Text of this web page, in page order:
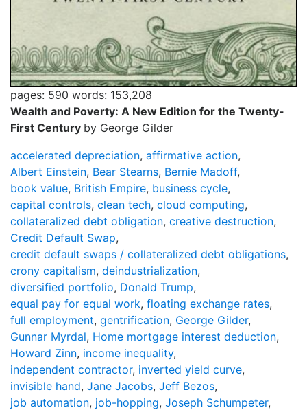
pages: 590 words: 153,208
Wealth and Poverty: A New Edition for the Twenty-
First Century by George Gilder
accelerated depreciation, affirmative action,
Albert Einstein, Bear Stearns, Bernie Madoff,
book value, British Empire, business cycle,
capital controls, clean tech, cloud computing,
collateralized debt obligation, creative destruction,
Credit Default Swap,
credit default swaps / collateralized debt obligations,
crony capitalism, deindustrialization,
diversified portfolio, Donald Trump,
equal pay for equal work, floating exchange rates,
full employment, gentrification, George Gilder,
Gunnar Myrdal, Home mortgage interest deduction,
Howard Zinn, income inequality,
independent contractor, inverted yield curve,
invisible hand, Jane Jacobs, Jeff Bezos,
job automation, job-hopping, Joseph Schumpeter,